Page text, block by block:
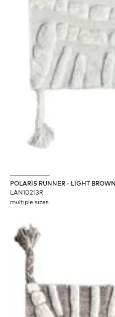
POLARIS RUNNER - LIGHT BROWN
LAN10213R
multiple sizes